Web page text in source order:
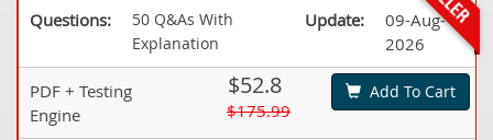
Questions:
50 Q&As With
Explanation
Update:
09-Aug-
2026
PDF + Testing
Engine
$52.8
$175.99
Add To Cart